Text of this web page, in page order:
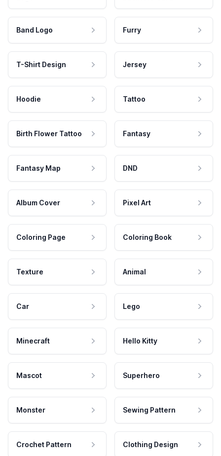
Band Logo Furry
T-Shirt Design Jersey
Hoodie Tattoo
Birth Flower Tattoo Fantasy
Fantasy Map DND
Album Cover Pixel Art
Coloring Page Coloring Book
Texture Animal
Car Lego
Minecraft Hello Kitty
Mascot Superhero
Monster Sewing Pattern
Crochet Pattern Clothing Design